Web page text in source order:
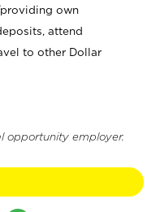
own
attend
to other Dollar
opportunity employer.